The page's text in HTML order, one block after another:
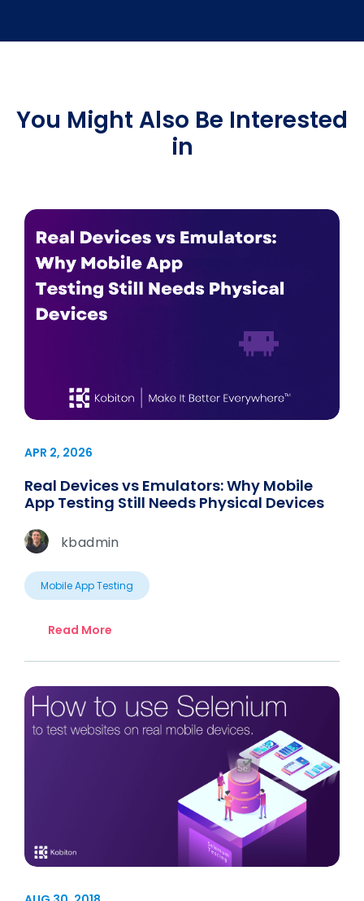
You Might Also Be Interested
in
APR 2, 2026
Real Devices vs Emulators: Why Mobile
App Testing Still Needs Physical Devices
kbadmin
Mobile App Testing
Read More